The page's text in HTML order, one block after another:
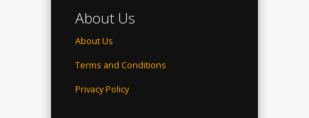
About Us
About Us
Terms and Conditions
Privacy Policy